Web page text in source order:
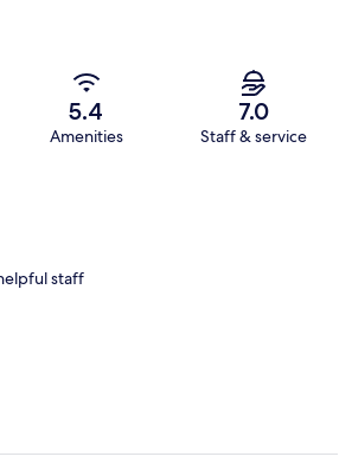
5.4
Amenities
7.0
Staff & service
staff